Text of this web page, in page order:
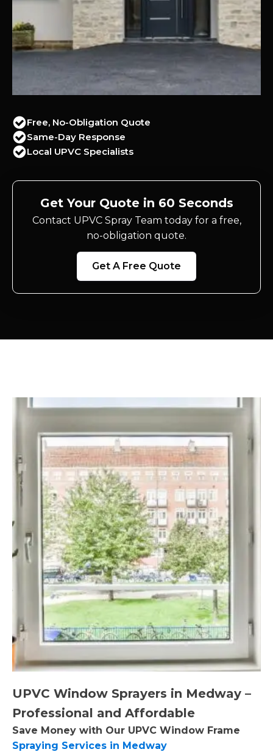
Free, No-Obligation Quote
Same-Day Response
Local UPVC Specialists
Get Your Quote in 60 Seconds
Contact UPVC Spray Team today for a free,
no-obligation quote.
Get A Free Quote
UPVC Window Sprayers in Medway –
Professional and Affordable
Save Money with Our UPVC Window Frame
Spraying Services in Medway